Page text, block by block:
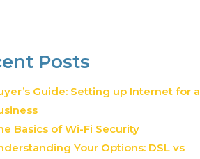
Posts
Guide: Setting up Internet for a
Basics of Wi-Fi Security
Your Options: DSL vs